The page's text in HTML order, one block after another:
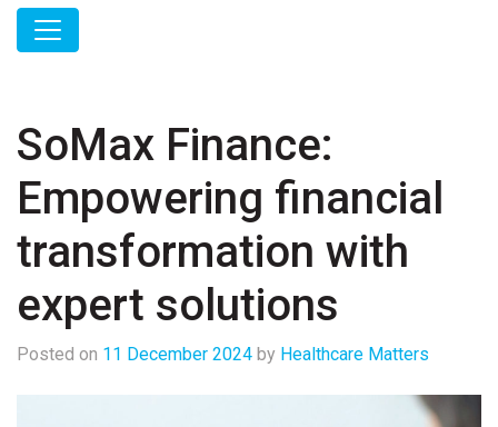
SoMax Finance:
Empowering financial
transformation with
expert solutions
Posted on 11 December 2024 by Healthcare Matters